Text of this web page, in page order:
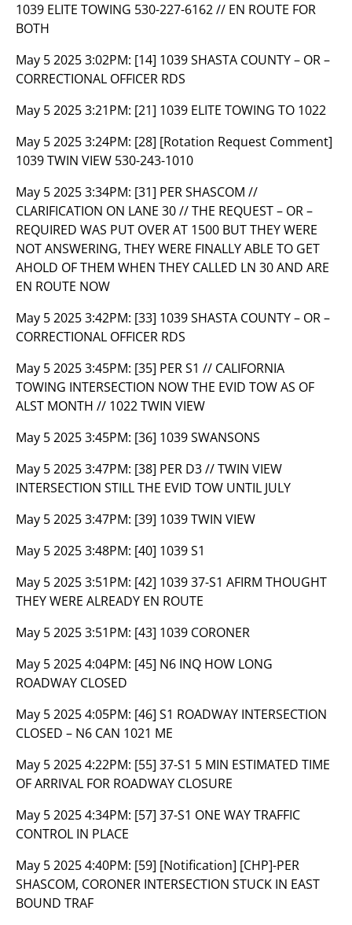
1039 ELITE TOWING 530-227-6162 // EN ROUTE FOR
BOTH
May 5 2025 3:02PM: [14] 1039 SHASTA COUNTY – OR –
CORRECTIONAL OFFICER RDS
May 5 2025 3:21PM: [21] 1039 ELITE TOWING TO 1022
May 5 2025 3:24PM: [28] [Rotation Request Comment]
1039 TWIN VIEW 530-243-1010
May 5 2025 3:34PM: [31] PER SHASCOM //
CLARIFICATION ON LANE 30 // THE REQUEST – OR –
REQUIRED WAS PUT OVER AT 1500 BUT THEY WERE
NOT ANSWERING, THEY WERE FINALLY ABLE TO GET
AHOLD OF THEM WHEN THEY CALLED LN 30 AND ARE
EN ROUTE NOW
May 5 2025 3:42PM: [33] 1039 SHASTA COUNTY – OR –
CORRECTIONAL OFFICER RDS
May 5 2025 3:45PM: [35] PER S1 // CALIFORNIA
TOWING INTERSECTION NOW THE EVID TOW AS OF
ALST MONTH // 1022 TWIN VIEW
May 5 2025 3:45PM: [36] 1039 SWANSONS
May 5 2025 3:47PM: [38] PER D3 // TWIN VIEW
INTERSECTION STILL THE EVID TOW UNTIL JULY
May 5 2025 3:47PM: [39] 1039 TWIN VIEW
May 5 2025 3:48PM: [40] 1039 S1
May 5 2025 3:51PM: [42] 1039 37-S1 AFIRM THOUGHT
THEY WERE ALREADY EN ROUTE
May 5 2025 3:51PM: [43] 1039 CORONER
May 5 2025 4:04PM: [45] N6 INQ HOW LONG
ROADWAY CLOSED
May 5 2025 4:05PM: [46] S1 ROADWAY INTERSECTION
CLOSED – N6 CAN 1021 ME
May 5 2025 4:22PM: [55] 37-S1 5 MIN ESTIMATED TIME
OF ARRIVAL FOR ROADWAY CLOSURE
May 5 2025 4:34PM: [57] 37-S1 ONE WAY TRAFFIC
CONTROL IN PLACE
May 5 2025 4:40PM: [59] [Notification] [CHP]-PER
SHASCOM, CORONER INTERSECTION STUCK IN EAST
BOUND TRAF